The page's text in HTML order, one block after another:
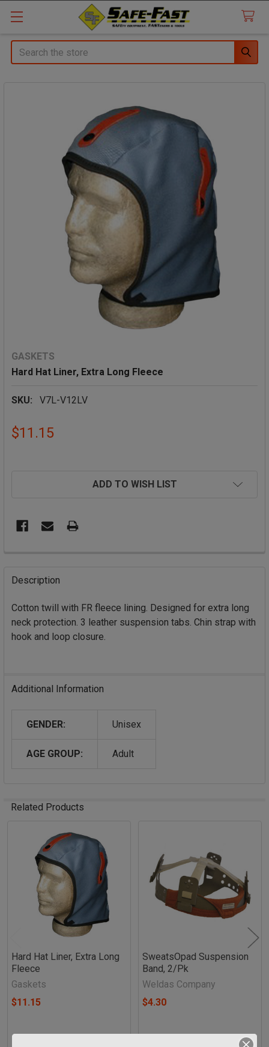
Search
GASKETS
Hard Hat Liner, Extra Long Fleece
SKU: V7L-V12LV
$11.15
ADD TO WISH LIST
BOUGHT
TOGETHER:
SELECT
ALL
TO CART
Description
Cotton twill with FR fleece lining. Designed for extra long
neck protection. 3 leather suspension tabs. Chin strap with
hook and loop closure.
Additional Information
GENDER: Unisex
AGE GROUP: Adult
Related Products
Related
Products
Hard Hat Liner, Extra Long
Fleece
Gaskets
$11.15
SweatsOpad Suspension
Band, 2/Pk
Weldas Company
$4.30